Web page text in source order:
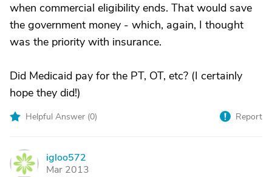
when commercial eligibility ends. That would save
the government money - which, again, I thought
was the priority with insurance.
Did Medicaid pay for the PT, OT, etc? (I certainly
hope they did!)
Helpful Answer (0) Report
I
igloo572
Mar 2013